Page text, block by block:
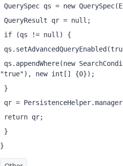
QuerySpec qs = new
QueryResult qr = null;
if (qs != null) {
"true"), new int[] {0});
}
qr =
return qr;
}
}